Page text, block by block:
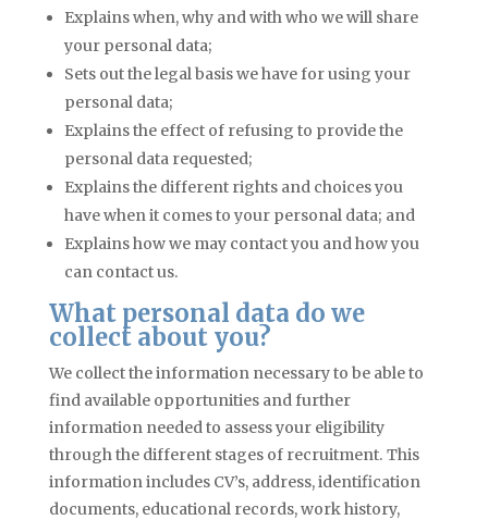
Explains when, why and with who we will share
your personal data;
Sets out the legal basis we have for using your
personal data;
Explains the effect of refusing to provide the
personal data requested;
Explains the different rights and choices you
have when it comes to your personal data; and
Explains how we may contact you and how you
can contact us.
What personal data do we
collect about you?
We collect the information necessary to be able to
find available opportunities and further
information needed to assess your eligibility
through the different stages of recruitment. This
information includes CV’s, address, identification
documents, educational records, work history,